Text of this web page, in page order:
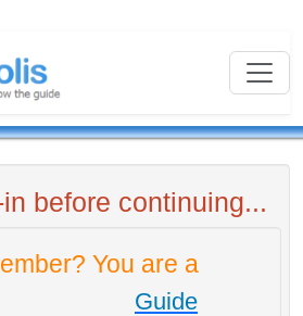
before continuing...
You are a
Guide